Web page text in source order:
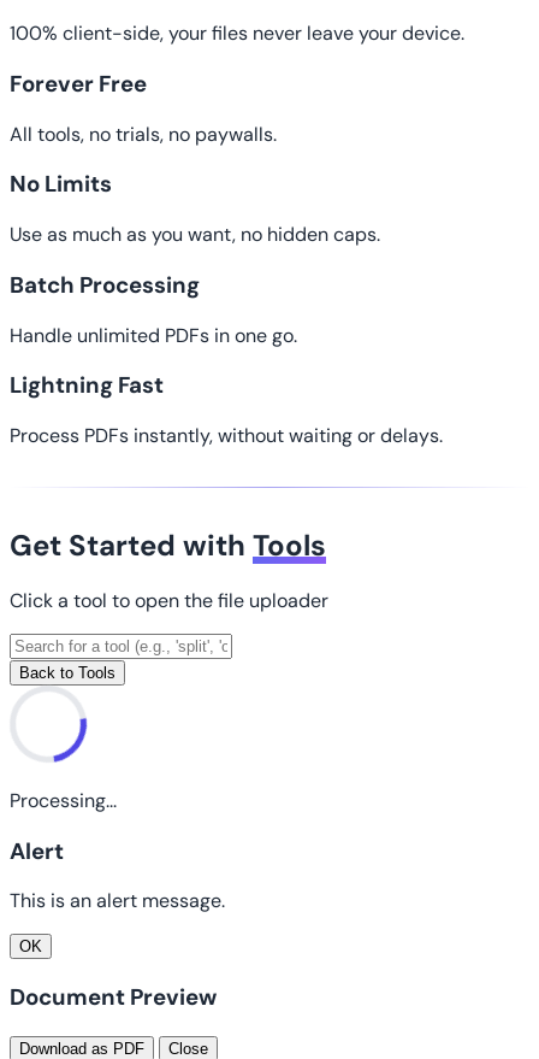
100% client-side, your files never leave your device.
Forever Free
All tools, no trials, no paywalls.
No Limits
Use as much as you want, no hidden caps.
Batch Processing
Handle unlimited PDFs in one go.
Lightning Fast
Process PDFs instantly, without waiting or delays.
Get Started with Tools
Click a tool to open the file uploader
Back to Tools
Processing...
Alert
This is an alert message.
OK
Document Preview
Download as PDF Close